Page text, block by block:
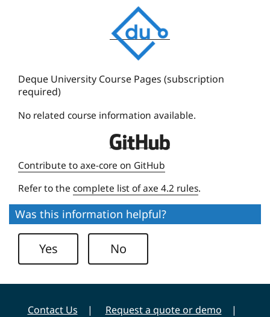
e
q
e
n
v
r
s
i
t
y
Deque University Course Pages (subscription
required)
No related course information available.
D
q
u
e
U
n
e
r
Contribute to axe-core on GitHub
Refer to the complete list of axe 4.2 rules.
Was this information helpful?
Yes No
Contact Us
Request a quote or demo